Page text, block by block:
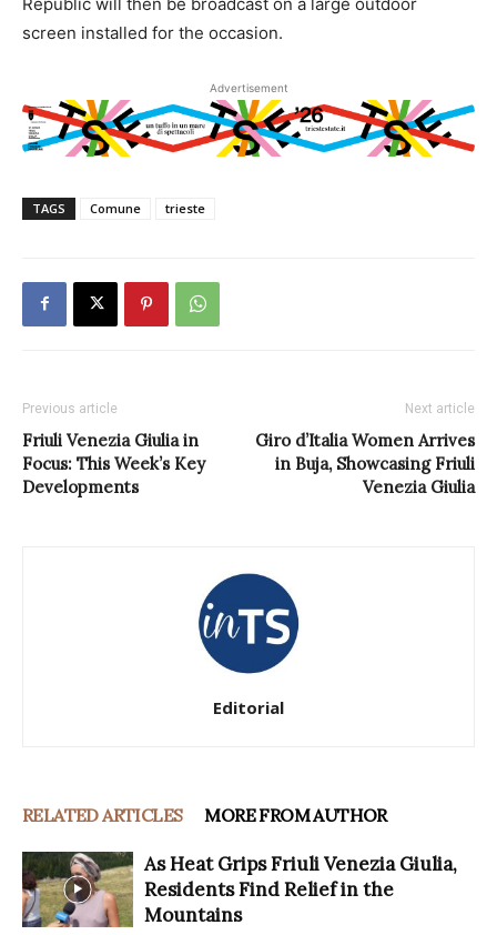
screen installed for the occasion.
Advertisement
TAGS Comune trieste
Previous article
Friuli Venezia Giulia in
Focus: This Week’s Key
Developments
Next article
Giro d’Italia Women Arrives
in Buja, Showcasing Friuli
Venezia Giulia
Editorial
RELATED ARTICLES MORE FROM AUTHOR
As Heat Grips Friuli Venezia Giulia,
Residents Find Relief in the
Mountains